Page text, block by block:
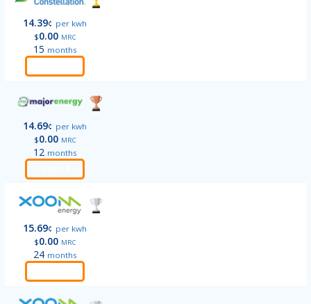
14.39¢ per kwh
$0.00 MRC
15 months
14.69¢ per kwh
$0.00 MRC
12 months
15.69¢ per kwh
$0.00 MRC
24 months